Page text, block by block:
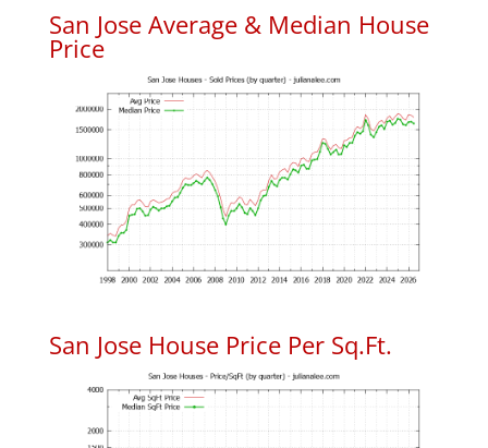
San Jose Average & Median House
Price
San Jose House Price Per Sq.Ft.